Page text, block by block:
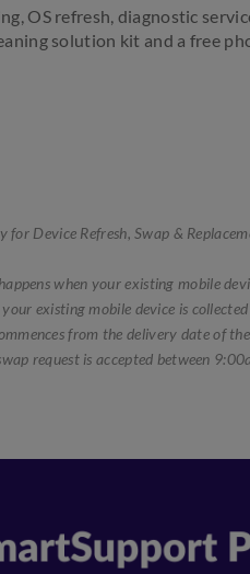
OS refresh, diagnostic
solution kit and a free
for Device Refresh, Swap &
when your existing mobile
existing mobile device is
from the delivery date of
request is accepted between